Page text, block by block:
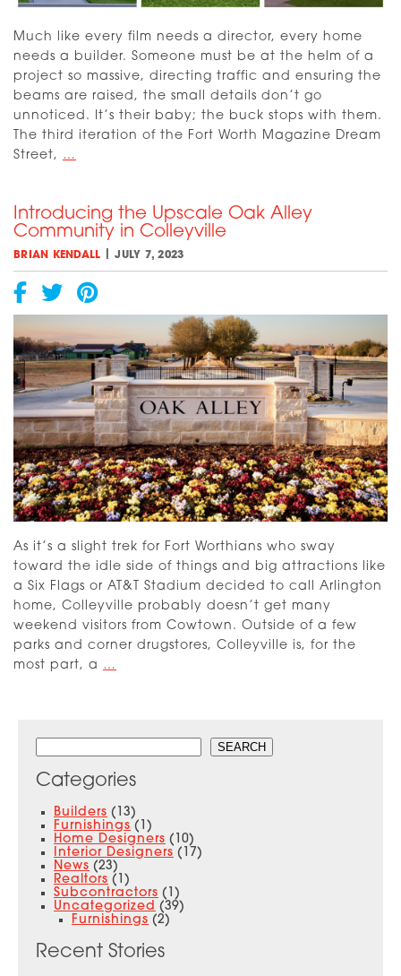
Much like every film needs a director, every home
needs a builder. Someone must be at the helm of a
project so massive, directing traffic and ensuring the
beams are raised, the small details don’t go
unnoticed. It’s their baby; the buck stops with them.
The third iteration of the Fort Worth Magazine Dream
Street, …
Introducing
the
Builders
Introducing the Upscale Oak Alley
Community in Colleyville
BRIAN KENDALL |JULY 7, 2023
As it’s a slight trek for Fort Worthians who sway
toward the idle side of things and big attractions like
a Six Flags or AT&T Stadium decided to call Arlington
home, Colleyville probably doesn’t get many
weekend visitors from Cowtown. Outside of a few
parks and corner drugstores, Colleyville is, for the
most part, a …
Alley
in
Search SEARCH
Categories
Builders (13)
Furnishings (1)
Home Designers (10)
Interior Designers (17)
News (23)
Realtors (1)
Subcontractors (1)
Uncategorized (39)
Furnishings (2)
Recent Stories